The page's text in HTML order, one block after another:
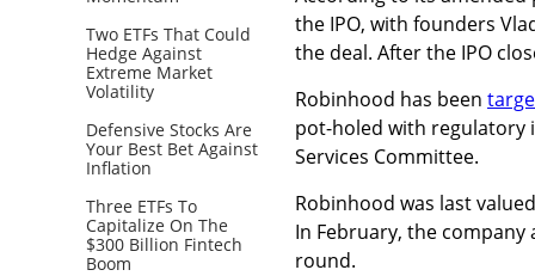
Two ETFs That Could
Hedge Against
Extreme Market
Volatility
Defensive Stocks Are
Your Best Bet Against
Inflation
Three ETFs To
Capitalize On The
$300 Billion Fintech
Boom
the IPO, with founders
the deal. After the IPO
Robinhood has been
pot-holed with regulatory
Services Committee.
Robinhood was last
In February, the
round.